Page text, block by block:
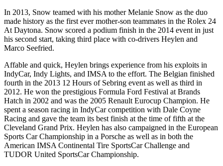
In 2013, Snow teamed with his mother Melanie Snow as the duo
made history as the first ever mother-son teammates in the Rolex 24
At Daytona. Snow scored a podium finish in the 2014 event in just
his second start, taking third place with co-drivers Heylen and
Marco Seefried.
Affable and quick, Heylen brings experience from his exploits in
IndyCar, Indy Lights, and IMSA to the effort. The Belgian finished
fourth in the 2013 12 Hours of Sebring event as well as third in
2012. He won the prestigious Formula Ford Festival at Brands
Hatch in 2002 and was the 2005 Renault Eurocup Champion. He
spent a season racing in IndyCar competition with Dale Coyne
Racing and gave the team its best finish at the time of fifth at the
Cleveland Grand Prix. Heylen has also campaigned in the European
Sports Car Championship in a Porsche as well as in both the
American IMSA Continental Tire SportsCar Challenge and
TUDOR United SportsCar Championship.